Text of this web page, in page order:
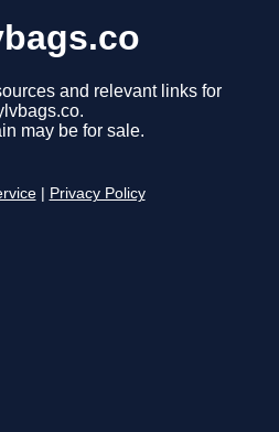
and relevant links for
may be for sale.
Privacy Policy